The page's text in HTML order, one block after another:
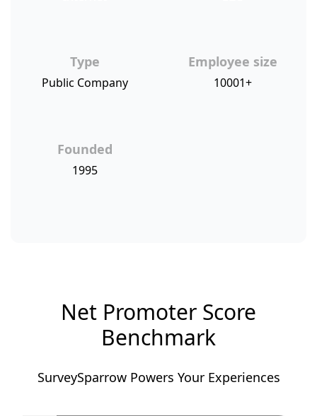
Type
Public Company
Employee size
10001+
Founded
1995
Net Promoter Score
Benchmark
SurveySparrow Powers Your Experiences